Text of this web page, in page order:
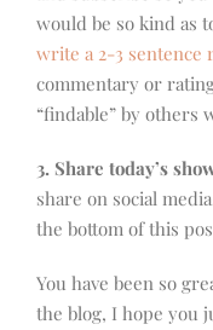
would be so kind as
write a 2-3 sentence
commentary or
“findable” by others
3. Share today’s
share on social
the bottom of this
You have been so
the blog, I hope you